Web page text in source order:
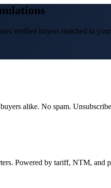
verified buyers matched to
alike. No spam.
Powered by tariff, NTM,